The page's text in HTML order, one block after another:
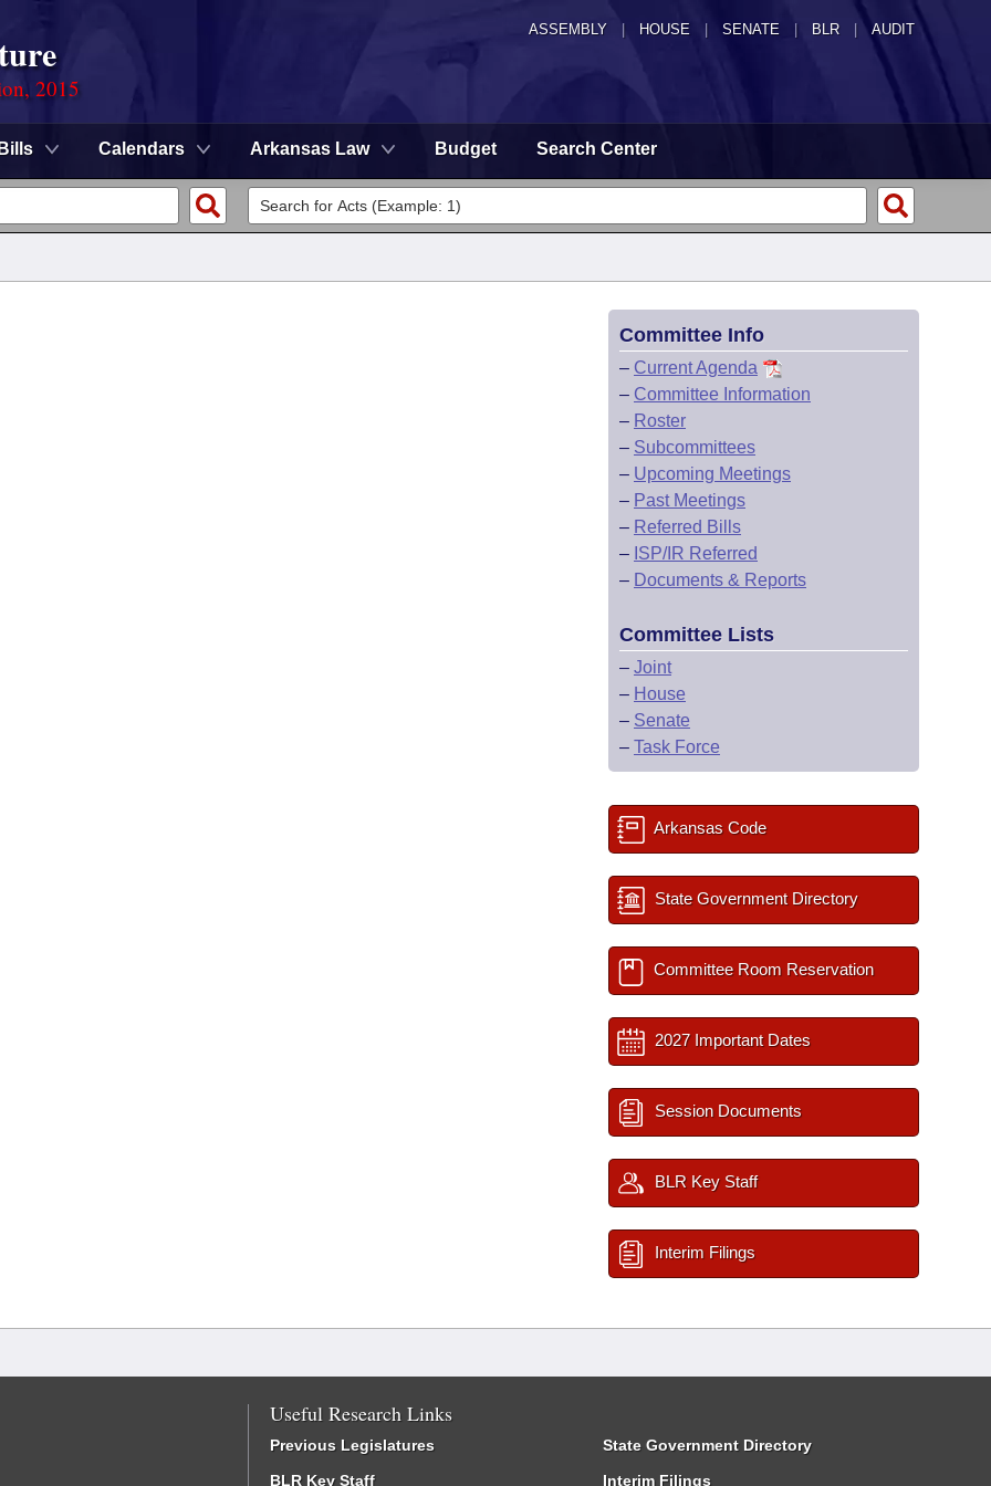
ASSEMBLY HOUSE SENATE | BLR | AUDIT
2015
Bills Calendars Arkansas Law Budget Search Center
Committee Info
– Current Agenda
– Committee Information
– Roster
– Subcommittees
– Upcoming Meetings
– Past Meetings
– Referred Bills
– ISP/IR Referred
– Documents & Reports
Committee Lists
– Joint
– House
– Senate
– Task Force
Arkansas Code
State Government Directory
Committee Room Reservation
2027 Important Dates
Session Documents
BLR Key Staff
Interim Filings
Useful Research Links
Previous Legislatures
BLR Key Staff
State Government Directory
Interim Filings